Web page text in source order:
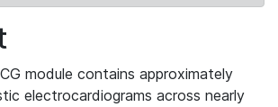
module contains approximately
electrocardiograms across nearly